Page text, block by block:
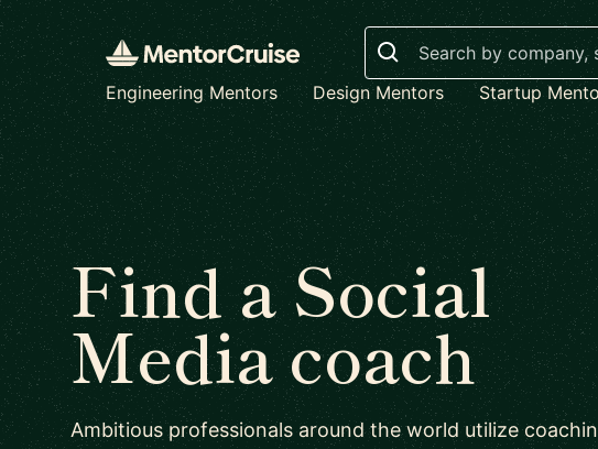
Search
Engineering Mentors
Design Mentors Startup
Find a Social
Media coach
Ambitious professionals around the world utilize